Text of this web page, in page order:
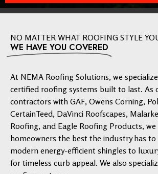
NO MATTER WHAT ROOFING STYLE
WE HAVE YOU COVERED
At NEMA Roofing Solutions, we
certified roofing systems built to last. As
contractors with GAF, Owens Corning,
CertainTeed, DaVinci Roofscapes,
Roofing, and Eagle Roofing Products,
homeowners the best the industry has
modern energy-efficient shingles to
for timeless curb appeal. We also